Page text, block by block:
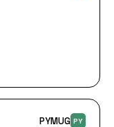
PYMUG PY